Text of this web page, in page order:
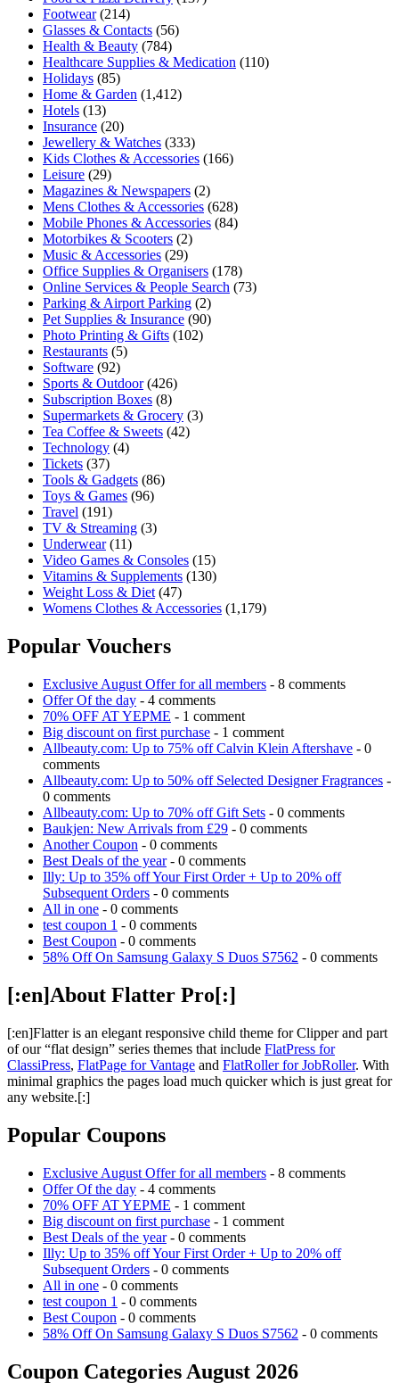
Footwear(214)
Glasses & Contacts (56)
Health & Beauty (784)
Healthcare Supplies & Medication (110)
Holidays (85)
Home & Garden (1,412)
Hotels (13)
Insurance (20)
Jewellery & Watches (333)
Kids Clothes & Accessories (166)
Leisure (29)
Magazines & Newspapers (2)
Mens Clothes & Accessories (628)
Mobile Phones & Accessories (84)
Motorbikes & Scooters (2)
Music & Accessories (29)
Office Supplies & Organisers (178)
Online Services & People Search (73)
Parking & Airport Parking (2)
Pet Supplies & Insurance (90)
Photo Printing & Gifts (102)
Restaurants (5)
Software (92)
Sports & Outdoor(426)
Subscription Boxes (8)
Supermarkets & Grocery (3)
Tea Coffee & Sweets (42)
Technology (4)
Tickets (37)
Tools & Gadgets (86)
Toys & Games (96)
Travel (191)
TV & Streaming (3)
Underwear(11)
Video Games & Consoles (15)
Vitamins & Supplements (130)
Weight Loss & Diet (47)
Womens Clothes & Accessories (1,179)
Popular Vouchers
Exclusive August Offer for all members - 8 comments
Offer Of the day - 4 comments
70% OFF AT YEPME - 1 comment
Big discount on first purchase - 1 comment
Allbeauty.com: Up to 75% off Calvin Klein Aftershave - 0
comments
Allbeauty.com: Up to 50% off Selected Designer Fragrances -
0 comments
Allbeauty.com: Up to 70% off Gift Sets - 0 comments
Baukjen: New Arrivals from £29 - 0 comments
Another Coupon - 0 comments
Best Deals of the year- 0 comments
Illy: Up to 35% off Your First Order + Up to 20% off
Subsequent Orders - 0 comments
All in one - 0 comments
test coupon 1 - 0 comments
Best Coupon - 0 comments
58% Off On Samsung Galaxy S Duos S7562 - 0 comments
[:en]About Flatter Pro[:]
[:en]Flatter is an elegant responsive child theme for Clipper and part
of our “flat design” series themes that include FlatPress for
ClassiPress, FlatPage for Vantage and FlatRoller for JobRoller. With
minimal graphics the pages load much quicker which is just great for
any website.[:]
Popular Coupons
Exclusive August Offer for all members - 8 comments
Offer Of the day - 4 comments
70% OFF AT YEPME - 1 comment
Big discount on first purchase - 1 comment
Best Deals of the year- 0 comments
Illy: Up to 35% off Your First Order + Up to 20% off
Subsequent Orders - 0 comments
All in one - 0 comments
test coupon 1 - 0 comments
Best Coupon - 0 comments
58% Off On Samsung Galaxy S Duos S7562 - 0 comments
Coupon Categories August 2026